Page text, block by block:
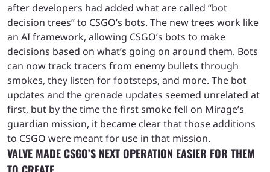
after developers had added what are called “bot
decision trees” to CSGO’s bots. The new trees work like
an AI framework, allowing CSGO’s bots to make
decisions based on what’s going on around them. Bots
can now track tracers from enemy bullets through
smokes, they listen for footsteps, and more. The bot
updates and the grenade updates seemed unrelated at
first, but by the time the first smoke fell on Mirage’s
guardian mission, it became clear that those additions
to CSGO were meant for use in that mission.
VALVE MADE CSGO’S NEXT OPERATION EASIER FOR THEM